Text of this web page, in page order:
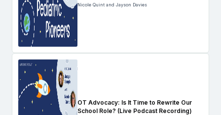
Nicole Quint and Jayson Davies
OT Advocacy: Is It Time to Rewrite Our
School Role? (Live Podcast Recording)